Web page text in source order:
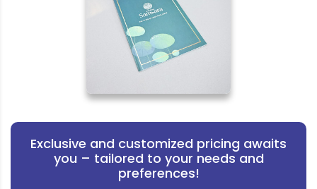
Exclusive and customized pricing awaits
you – tailored to your needs and
preferences!